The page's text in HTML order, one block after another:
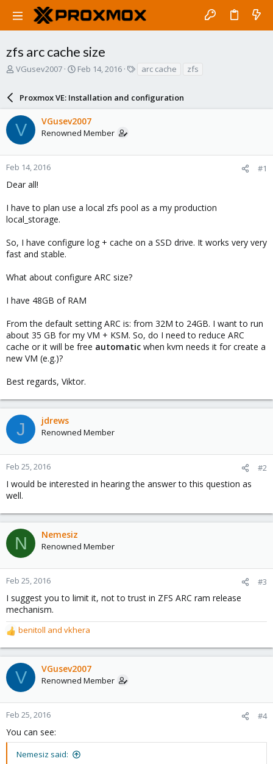
zfs arc cache size
T
a
d
s
t
a
r
e
VGusev2007
S
r
t
d
a
e
Feb 14, 2016
s
arc cache zfs
Proxmox VE: Installation and configuration
V VGusev2007
Renowned Member
Feb 14, 2016 #1
Dear all!
I have to plan use a local zfs pool as a my production
local_storage.
So, I have configure log + cache on a SSD drive. It works very very
fast and stable.
What about configure ARC size?
I have 48GB of RAM
From the default setting ARC is: from 32M to 24GB. I want to run
about 35 GB for my VM + KSM. So, do I need to reduce ARC
cache or it will be free automatic when kvm needs it for create a
new VM (e.g.)?
Best regards, Viktor.
J jdrews
Renowned Member
Feb 25, 2016 #2
I would be interested in hearing the answer to this question as
well.
N Nemesiz
Renowned Member
Feb 25, 2016 #3
I suggest you to limit it, not to trust in ZFS ARC ram release
mechanism.
R
e
a
c
t
o
n
:
benitoll and vkhera
V VGusev2007
Renowned Member
Feb 25, 2016 #4
You can see:
Nemesiz said: